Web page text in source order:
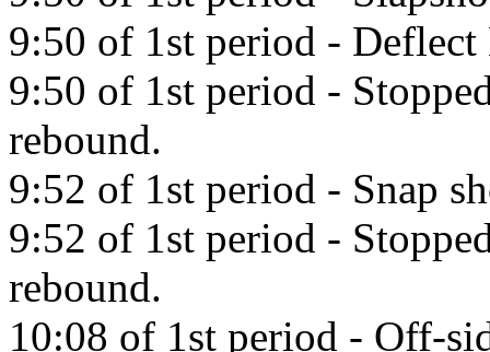
9:50 of 1st period -
9:50 of 1st period -
rebound.
9:52 of 1st period - Snap
9:52 of 1st period -
rebound.
10:08 of 1st period - Off-